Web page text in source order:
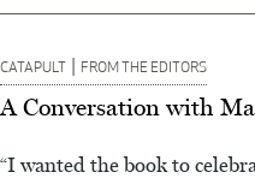
CATAPULT | FROM THE EDITORS
A Conversation with
“I wanted the book to